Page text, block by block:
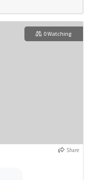
0 Watching
Share